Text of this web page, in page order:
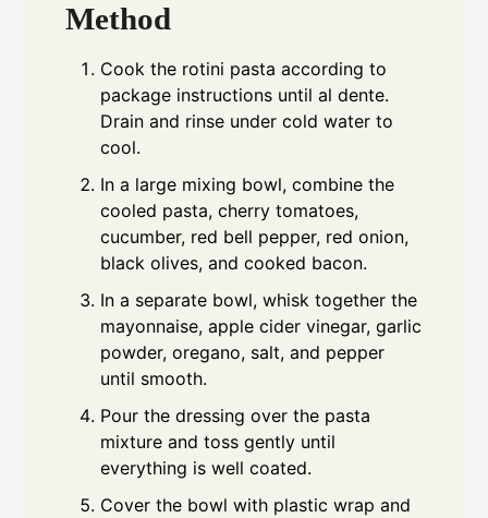
Method
Cook the rotini pasta according to
package instructions until al dente.
Drain and rinse under cold water to
cool.
In a large mixing bowl, combine the
cooled pasta, cherry tomatoes,
cucumber, red bell pepper, red onion,
black olives, and cooked bacon.
In a separate bowl, whisk together the
mayonnaise, apple cider vinegar, garlic
powder, oregano, salt, and pepper
until smooth.
Pour the dressing over the pasta
mixture and toss gently until
everything is well coated.
Cover the bowl with plastic wrap and